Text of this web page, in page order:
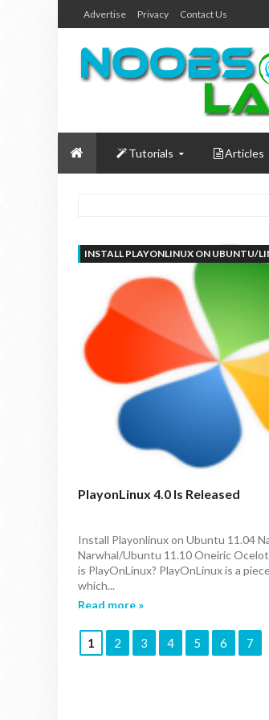
Advertise Privacy Contact Us
Tutorials Articles
INSTALL PLAYONLINUX ON UBUNTU/
PlayonLinux 4.0 Is Released
Install Playonlinux on Ubuntu 11.04
Narwhal/Ubuntu 11.10 Oneiric
is PlayOnLinux? PlayOnLinux is a
which...
Read more »
1 2 3 4 5 6 7